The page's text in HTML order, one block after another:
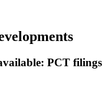
PCT filings